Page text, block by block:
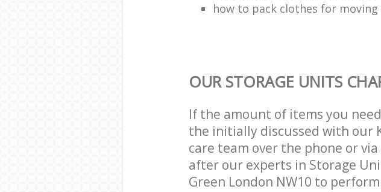
how to pack clothes for moving
OUR STORAGE UNITS
If the amount of items you
the initially discussed with our
care team over the phone or
after our experts in Storage
Green London NW10 to